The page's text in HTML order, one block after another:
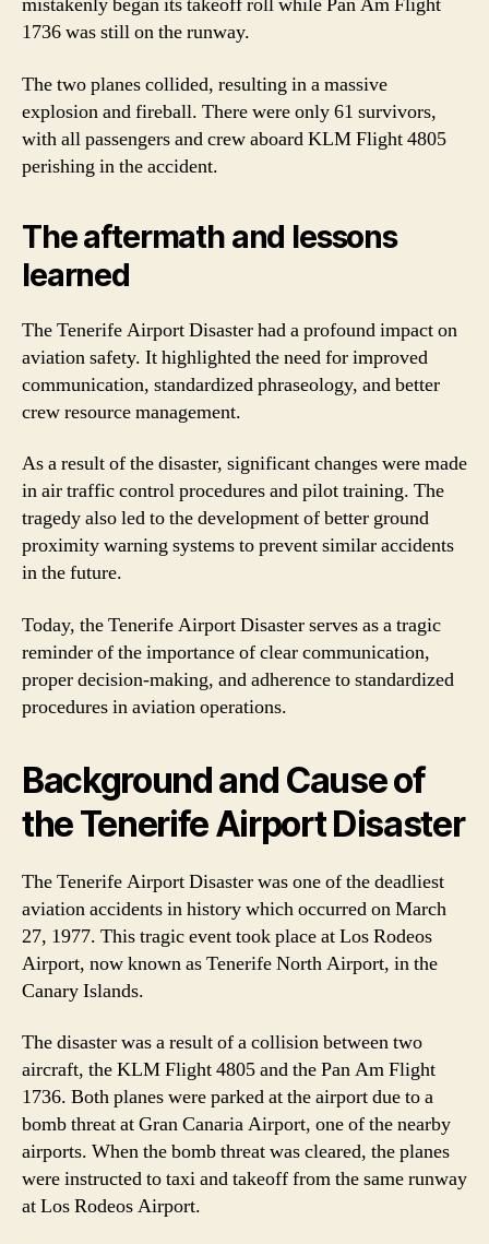
1736 was still on the runway.
The two planes collided, resulting in a massive
explosion and fireball. There were only 61 survivors,
with all passengers and crew aboard KLM Flight 4805
perishing in the accident.
The aftermath and lessons
learned
The Tenerife Airport Disaster had a profound impact on
aviation safety. It highlighted the need for improved
communication, standardized phraseology, and better
crew resource management.
As a result of the disaster, significant changes were made
in air traffic control procedures and pilot training. The
tragedy also led to the development of better ground
proximity warning systems to prevent similar accidents
in the future.
Today, the Tenerife Airport Disaster serves as a tragic
reminder of the importance of clear communication,
proper decision-making, and adherence to standardized
procedures in aviation operations.
Background and Cause of
the Tenerife Airport Disaster
The Tenerife Airport Disaster was one of the deadliest
aviation accidents in history which occurred on March
27, 1977. This tragic event took place at Los Rodeos
Airport, now known as Tenerife North Airport, in the
Canary Islands.
The disaster was a result of a collision between two
aircraft, the KLM Flight 4805 and the Pan Am Flight
1736. Both planes were parked at the airport due to a
bomb threat at Gran Canaria Airport, one of the nearby
airports. When the bomb threat was cleared, the planes
were instructed to taxi and takeoff from the same runway
at Los Rodeos Airport.